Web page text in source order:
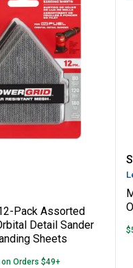
12-Pack
Pack Assorted
Detail Sander
Sheets
Orders $49+